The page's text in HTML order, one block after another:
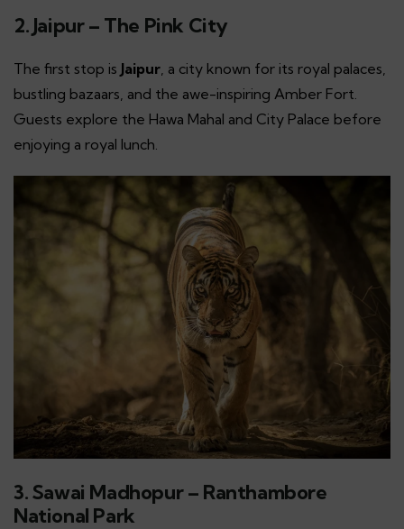
2. Jaipur – The Pink City
The first stop is Jaipur, a city known for its royal palaces,
bustling bazaars, and the awe-inspiring Amber Fort.
Guests explore the Hawa Mahal and City Palace before
enjoying a royal lunch.
3. Sawai Madhopur – Ranthambore
National Park